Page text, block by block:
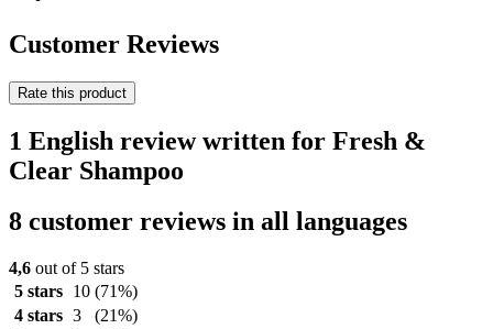
Customer Reviews
Rate this product
1 English review written for Fresh &
Clear Shampoo
8 customer reviews in all languages
4,6 out of 5 stars
5 stars
10 (71%)
4 stars 3
(21%)